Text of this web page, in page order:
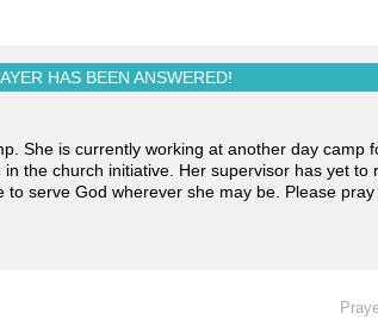
HAS BEEN ANSWERED!
She is currently working at another day camp
the church initiative. Her supervisor has yet to
serve God wherever she may be. Please